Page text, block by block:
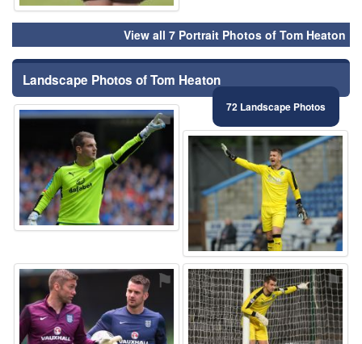
View all 7 Portrait Photos of Tom Heaton
Landscape Photos of Tom Heaton
72 Landscape Photos
⚑
⚑
⚑ ⚑